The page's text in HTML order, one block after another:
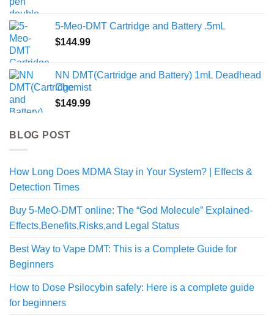
5-Meo-DMT Cartridge and Battery .5mL
$144.99
NN DMT(Cartridge and Battery) 1mL Deadhead
Chemist
$149.99
BLOG POST
How Long Does MDMA Stay in Your System? | Effects &
Detection Times
Buy 5-MeO-DMT online: The “God Molecule” Explained-
Effects,Benefits,Risks,and Legal Status
Best Way to Vape DMT: This is a Complete Guide for
Beginners
How to Dose Psilocybin safely: Here is a complete guide
for beginners